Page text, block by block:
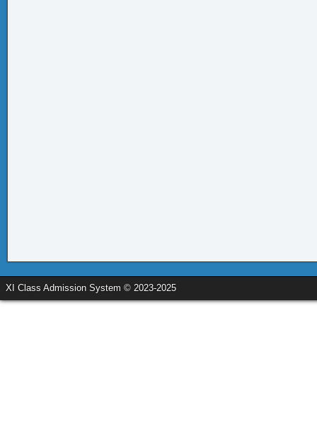
XI Class Admission System © 2023-2025